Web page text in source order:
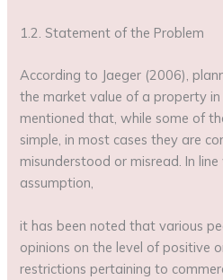
1.2. Statement of the Problem
According to Jaeger (2006),
the market value of a property
mentioned that, while some of
simple, in most cases they are
misunderstood or misread. In
assumption,
it has been noted that various
opinions on the level of positive
restrictions pertaining to